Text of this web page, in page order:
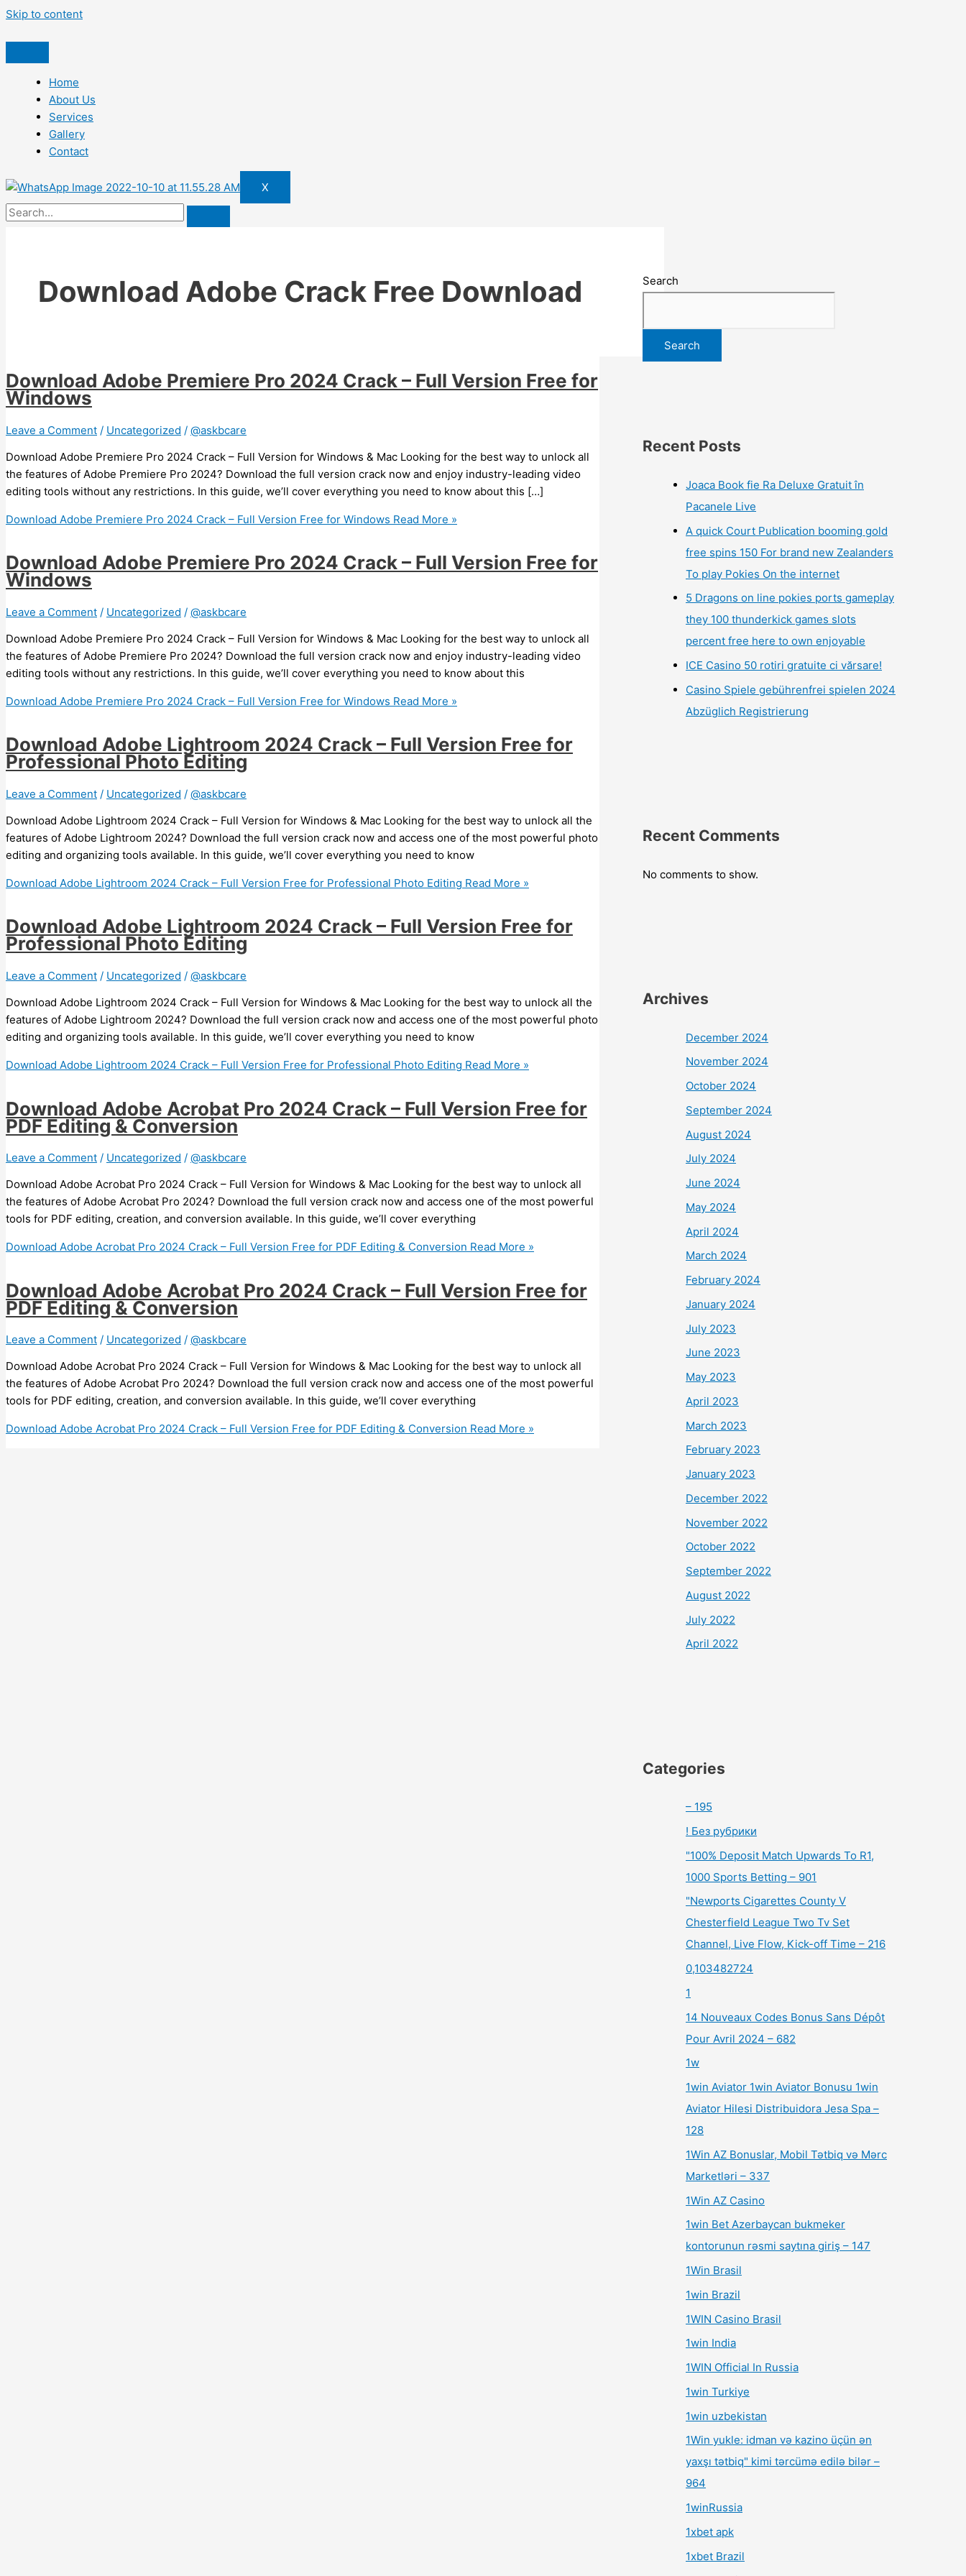
Skip to content
Home
About Us
Services
Gallery
Contact
X
Download Adobe Crack Free Download
Download Adobe Premiere Pro 2024 Crack – Full Version Free for
Windows
Leave a Comment / Uncategorized / @askbcare
Download Adobe Premiere Pro 2024 Crack – Full Version for Windows & Mac Looking for the best way to unlock all
the features of Adobe Premiere Pro 2024? Download the full version crack now and enjoy industry-leading video
editing tools without any restrictions. In this guide, we’ll cover everything you need to know about this […]
Download Adobe Premiere Pro 2024 Crack – Full Version Free for Windows Read More »
Download Adobe Premiere Pro 2024 Crack – Full Version Free for
Windows
Leave a Comment / Uncategorized / @askbcare
Download Adobe Premiere Pro 2024 Crack – Full Version for Windows & Mac Looking for the best way to unlock all
the features of Adobe Premiere Pro 2024? Download the full version crack now and enjoy industry-leading video
editing tools without any restrictions. In this guide, we’ll cover everything you need to know about this
Download Adobe Premiere Pro 2024 Crack – Full Version Free for Windows Read More »
Download Adobe Lightroom 2024 Crack – Full Version Free for
Professional Photo Editing
Leave a Comment / Uncategorized / @askbcare
Download Adobe Lightroom 2024 Crack – Full Version for Windows & Mac Looking for the best way to unlock all the
features of Adobe Lightroom 2024? Download the full version crack now and access one of the most powerful photo
editing and organizing tools available. In this guide, we’ll cover everything you need to know
Download Adobe Lightroom 2024 Crack – Full Version Free for Professional Photo Editing Read More »
Download Adobe Lightroom 2024 Crack – Full Version Free for
Professional Photo Editing
Leave a Comment / Uncategorized / @askbcare
Download Adobe Lightroom 2024 Crack – Full Version for Windows & Mac Looking for the best way to unlock all the
features of Adobe Lightroom 2024? Download the full version crack now and access one of the most powerful photo
editing and organizing tools available. In this guide, we’ll cover everything you need to know
Download Adobe Lightroom 2024 Crack – Full Version Free for Professional Photo Editing Read More »
Download Adobe Acrobat Pro 2024 Crack – Full Version Free for
PDF Editing & Conversion
Leave a Comment / Uncategorized / @askbcare
Download Adobe Acrobat Pro 2024 Crack – Full Version for Windows & Mac Looking for the best way to unlock all
the features of Adobe Acrobat Pro 2024? Download the full version crack now and access one of the most powerful
tools for PDF editing, creation, and conversion available. In this guide, we’ll cover everything
Download Adobe Acrobat Pro 2024 Crack – Full Version Free for PDF Editing & Conversion Read More »
Download Adobe Acrobat Pro 2024 Crack – Full Version Free for
PDF Editing & Conversion
Leave a Comment / Uncategorized / @askbcare
Download Adobe Acrobat Pro 2024 Crack – Full Version for Windows & Mac Looking for the best way to unlock all
the features of Adobe Acrobat Pro 2024? Download the full version crack now and access one of the most powerful
tools for PDF editing, creation, and conversion available. In this guide, we’ll cover everything
Download Adobe Acrobat Pro 2024 Crack – Full Version Free for PDF Editing & Conversion Read More »
Search
Search
Recent Posts
Joaca Book fie Ra Deluxe Gratuit în
Pacanele Live
A quick Court Publication booming gold
free spins 150 For brand new Zealanders
To play Pokies On the internet
5 Dragons on line pokies ports gameplay
they 100 thunderkick games slots
percent free here to own enjoyable
ICE Casino 50 rotiri gratuite ci vărsare!
Casino Spiele gebührenfrei spielen 2024
Abzüglich Registrierung
Recent Comments
No comments to show.
Archives
December 2024
November 2024
October 2024
September 2024
August 2024
July 2024
June 2024
May 2024
April 2024
March 2024
February 2024
January 2024
July 2023
June 2023
May 2023
April 2023
March 2023
February 2023
January 2023
December 2022
November 2022
October 2022
September 2022
August 2022
July 2022
April 2022
Categories
– 195
! Без рубрики
"100% Deposit Match Upwards To R1,
1000 Sports Betting – 901
"Newports Cigarettes County V
Chesterfield League Two Tv Set
Channel, Live Flow, Kick-off Time – 216
0,103482724
1
14 Nouveaux Codes Bonus Sans Dépôt
Pour Avril 2024 – 682
1w
1win Aviator 1win Aviator Bonusu 1win
Aviator Hilesi Distribuidora Jesa Spa –
128
1Win AZ Bonuslar, Mobil Tətbiq və Mərc
Marketləri – 337
1Win AZ Casino
1win Bet Azerbaycan bukmeker
kontorunun rəsmi saytına giriş – 147
1Win Brasil
1win Brazil
1WIN Casino Brasil
1win India
1WIN Official In Russia
1win Turkiye
1win uzbekistan
1Win yukle: idman və kazino üçün ən
yaxşı tətbiq" kimi tərcümə edilə bilər –
964
1winRussia
1xbet apk
1xbet Brazil